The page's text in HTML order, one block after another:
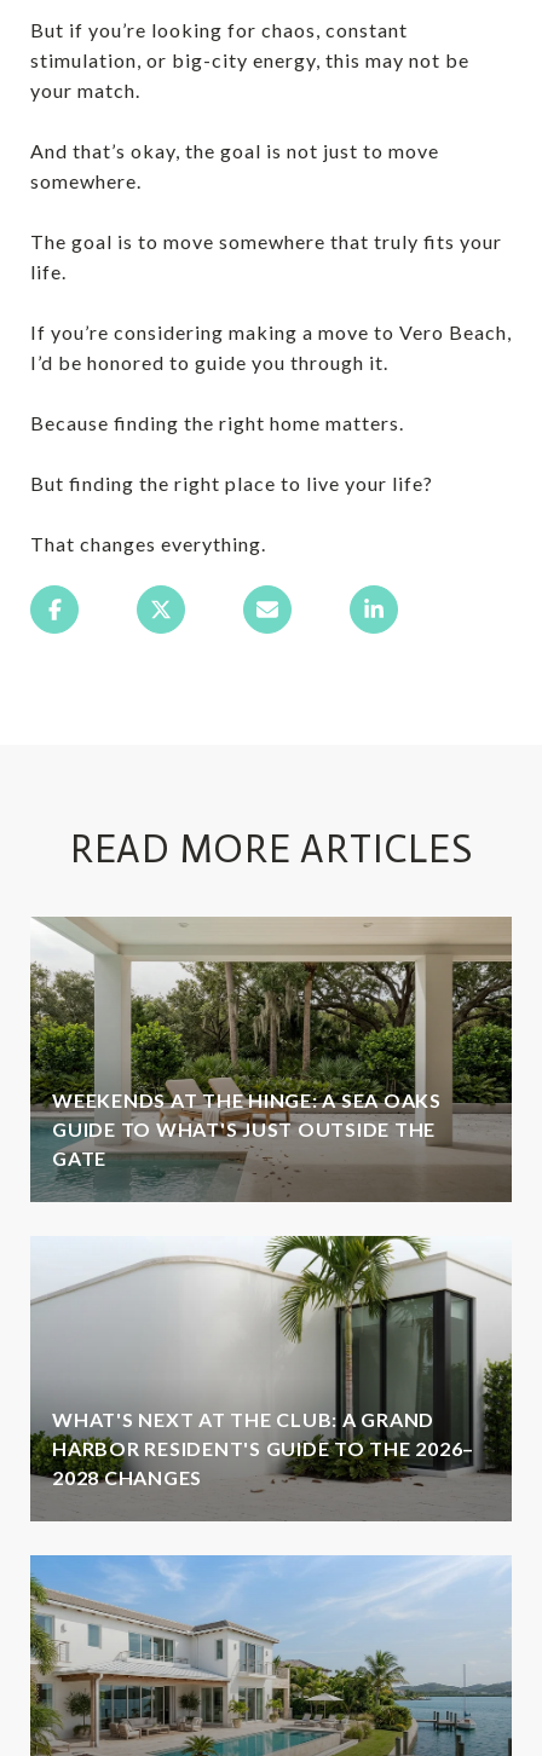
But if you’re looking for chaos, constant
stimulation, or big-city energy, this may not be
your match.
And that’s okay, the goal is not just to move
somewhere.
The goal is to move somewhere that truly fits your
life.
If you’re considering making a move to Vero Beach,
I’d be honored to guide you through it.
Because finding the right home matters.
But finding the right place to live your life?
That changes everything.
READ MORE ARTICLES
WEEKENDS AT THE HINGE: A SEA OAKS
GUIDE TO WHAT'S JUST OUTSIDE THE
GATE
WHAT'S NEXT AT THE CLUB: A GRAND
HARBOR RESIDENT'S GUIDE TO THE 2026–
2028 CHANGES